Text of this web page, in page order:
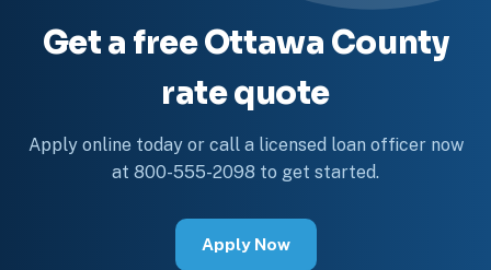
Get a free Ottawa County
rate quote
Apply online today or call a licensed loan officer now
at 800-555-2098 to get started.
Apply Now